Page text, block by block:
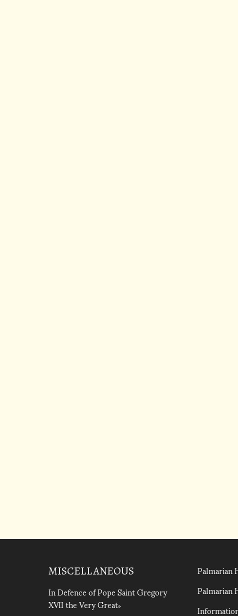
MISCELLANEOUS
In Defence of Pope Saint Gregory
XVII the Very Great
Palmarian